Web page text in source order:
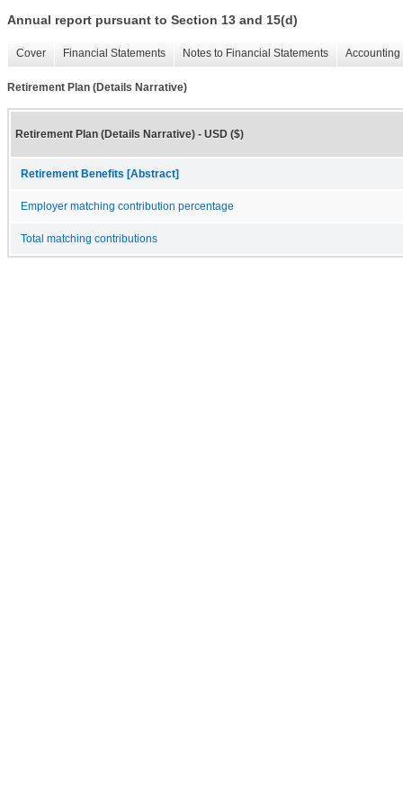
Annual report pursuant to Section 13 and 15(d)
Cover Financial Statements Notes to Financial Statements
Retirement Plan (Details Narrative)
Retirement Plan (Details Narrative) - USD ($)
Retirement Benefits [Abstract]
Employer matching contribution percentage
Total matching contributions